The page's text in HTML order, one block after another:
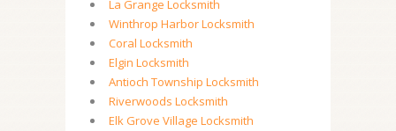
La Grange Locksmith
Winthrop Harbor Locksmith
Coral Locksmith
Elgin Locksmith
Antioch Township Locksmith
Riverwoods Locksmith
Elk Grove Village Locksmith